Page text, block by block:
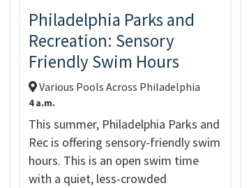
Philadelphia Parks and
Recreation: Sensory
Friendly Swim Hours
Various Pools Across Philadelphia
4 a.m.
This summer, Philadelphia Parks and
Rec is offering sensory-friendly swim
hours. This is an open swim time
with a quiet, less-crowded